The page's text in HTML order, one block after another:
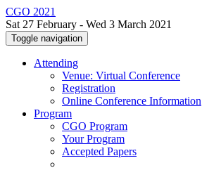
CGO 2021
Sat 27 February - Wed 3 March 2021
Toggle navigation
Attending
Venue: Virtual Conference
Registration
Online Conference Information
Program
CGO Program
Your Program
Accepted Papers